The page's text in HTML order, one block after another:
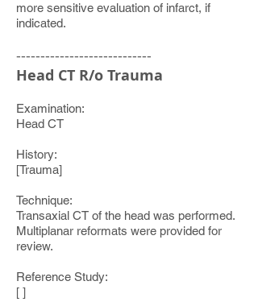
more sensitive evaluation of infarct, if
indicated.
----------------------------
Head CT R/o Trauma
Examination:
Head CT
History:
[Trauma]
Technique:
Transaxial CT of the head was performed.
Multiplanar reformats were provided for
review.
Reference Study:
[ ]